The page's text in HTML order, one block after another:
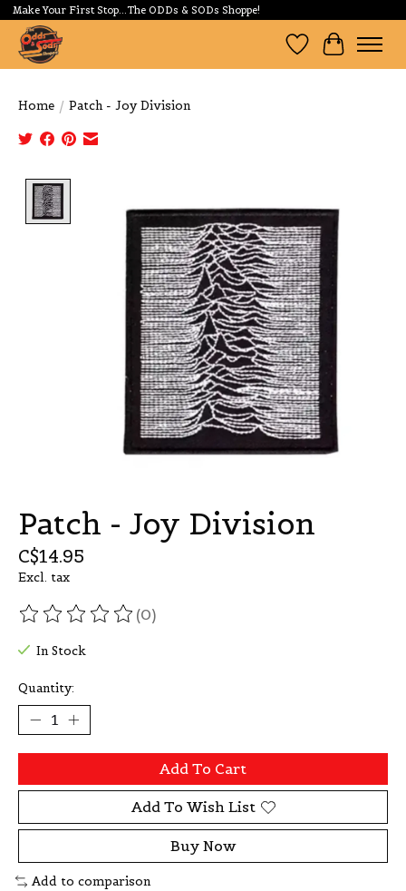
Make Your First Stop...The ODDs & SODs Shoppe!
Wishlist
Cart
Home / Patch - Joy Division
Patch - Joy Division
C$14.95
Excl. tax
The rating of this product is
(0)
In Stock
Quantity:
Add To Cart
Add To Wish List
Buy Now
Add to comparison